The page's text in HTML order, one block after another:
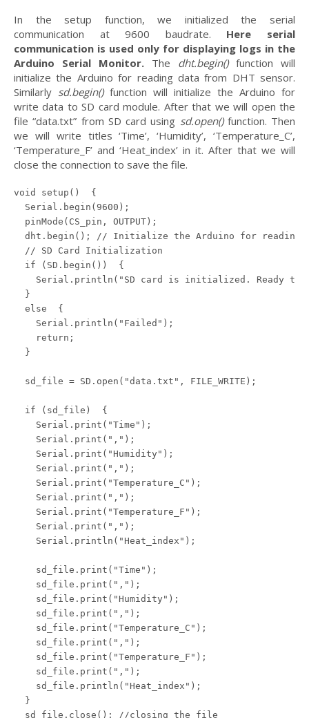
In the setup function, we initialized the serial
communication at 9600 baudrate. Here serial
communication is used only for displaying logs in the
Arduino Serial Monitor. The dht.begin()function will
initialize the Arduino for reading data from DHT sensor.
Similarly sd.begin()function will initialize the Arduino for
write data to SD card module. After that we will open the
file “data.txt” from SD card using sd.open()function. Then
we will write titles ‘Time’, ‘Humidity’, ‘Temperature_C’,
‘Temperature_F’ and ‘Heat_index’ in it. After that we will
close the connection to save the file.
void setup()  {
  Serial.begin(9600);
  pinMode(CS_pin, OUTPUT);
dht.begin(); // Initialize the Arduino for reading
  // SD Card Initialization
  if (SD.begin())  {
Serial.println("SD card is initialized. Ready to
  }
  else  {
    Serial.println("Failed");
    return;
  }
  sd_file = SD.open("data.txt", FILE_WRITE);
  if (sd_file)  {
    Serial.print("Time");
    Serial.print(",");
    Serial.print("Humidity");
    Serial.print(",");
    Serial.print("Temperature_C");
    Serial.print(",");
    Serial.print("Temperature_F");
    Serial.print(",");
    Serial.println("Heat_index");
    sd_file.print("Time");
    sd_file.print(",");
    sd_file.print("Humidity");
    sd_file.print(",");
    sd_file.print("Temperature_C");
    sd_file.print(",");
    sd_file.print("Temperature_F");
    sd_file.print(",");
    sd_file.println("Heat_index");
  }
  sd_file.close(); //closing the file